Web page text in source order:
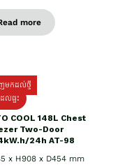
more
មកដល់ថ្មី
ល់ផ្ទះ
COOL 148L Chest
Two-Door
24h AT-98
x H908 x D454 mm